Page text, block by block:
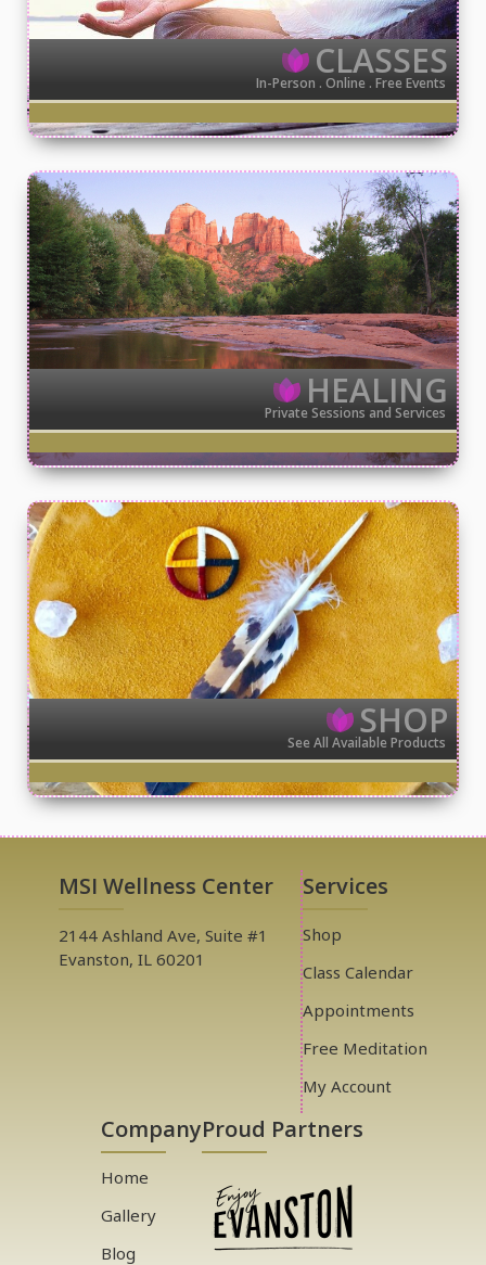
CLASSES
In-Person . Online . Free Events
HEALING
Private Sessions and Services
SHOP
See All Available Products
MSI Wellness Center
2144 Ashland Ave, Suite #1
Evanston, IL 60201
Services
Shop
Class Calendar
Appointments
Free Meditation
My Account
Company
Home
Gallery
Blog
Proud Partners